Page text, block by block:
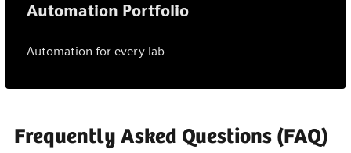
Automation Portfolio
Automation for every lab
Frequently Asked Questions (FAQ)